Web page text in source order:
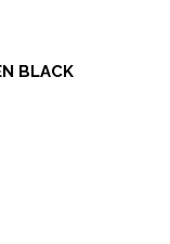
BLACK